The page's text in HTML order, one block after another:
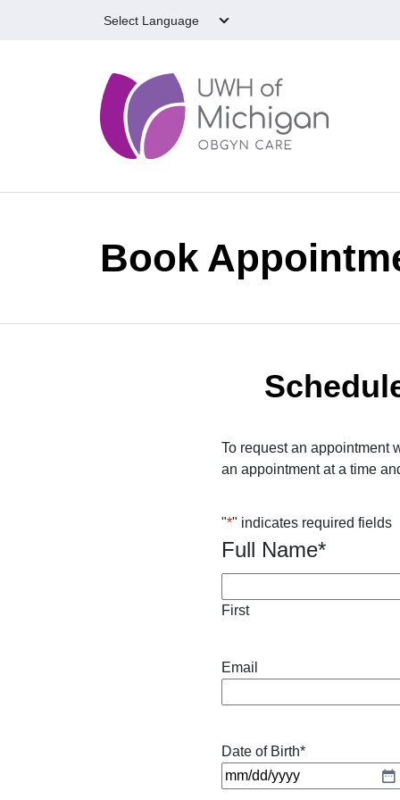
Book
To request an appointment
an appointment at a time
"*" indicates required fields
Full Name*
First
Email
Date of Birth*
M